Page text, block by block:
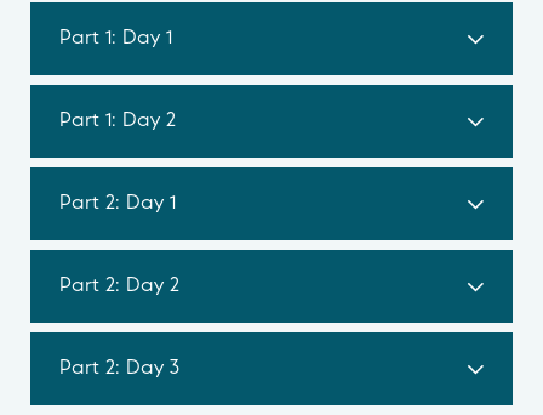
Part 1: Day 1
Part 1: Day 2
Part 2: Day 1
Part 2: Day 2
Part 2: Day 3